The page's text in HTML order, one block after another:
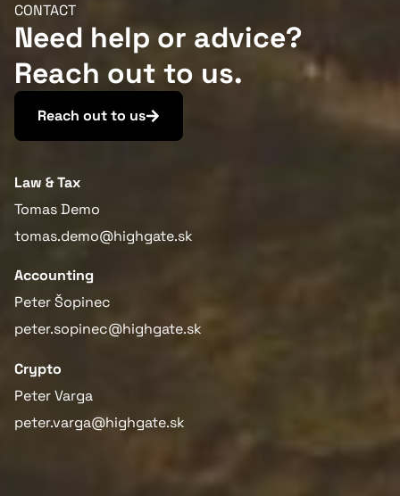
CONTACT
Need help or advice?
Reach out to us.
Reach out to us
Law & Tax
Tomas Demo
tomas.demo@highgate.sk
Accounting
Peter Šopinec
peter.sopinec@highgate.sk
Crypto
Peter Varga
peter.varga@highgate.sk